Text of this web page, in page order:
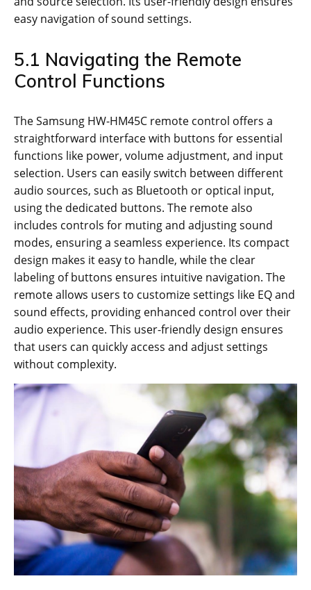
easy navigation of sound settings.
5.1 Navigating the Remote
Control Functions
The Samsung HW-HM45C remote control offers a
straightforward interface with buttons for essential
functions like power, volume adjustment, and input
selection. Users can easily switch between different
audio sources, such as Bluetooth or optical input,
using the dedicated buttons. The remote also
includes controls for muting and adjusting sound
modes, ensuring a seamless experience. Its compact
design makes it easy to handle, while the clear
labeling of buttons ensures intuitive navigation. The
remote allows users to customize settings like EQ and
sound effects, providing enhanced control over their
audio experience. This user-friendly design ensures
that users can quickly access and adjust settings
without complexity.